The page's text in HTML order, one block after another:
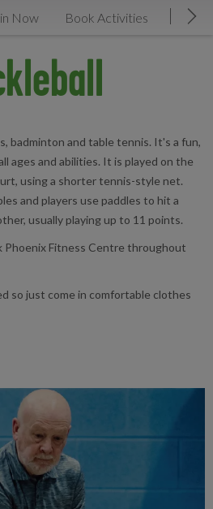
Now Book Activities
badminton and table tennis. It's a fun,
ages and abilities. It is played on the
using a shorter tennis-style net.
and players use paddles to hit a
usually playing up to 11 points.
Phoenix Fitness Centre throughout
so just come in comfortable clothes